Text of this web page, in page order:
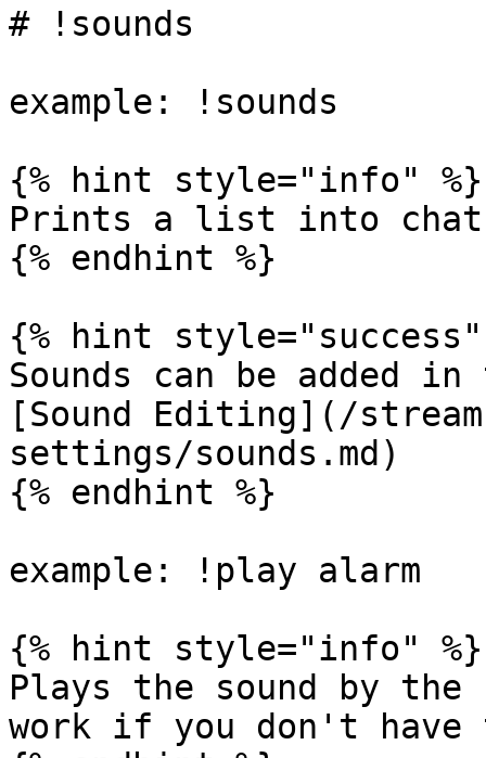
# !sounds
example: !sounds
{% hint style="info" %}
Prints a list into chat
{% endhint %}
{% hint style="success"
Sounds can be added
[Sound Editing](/
settings/sounds.md)
{% endhint %}
example: !play alarm
{% hint style="info" %}
Plays the sound by
work if you don't have